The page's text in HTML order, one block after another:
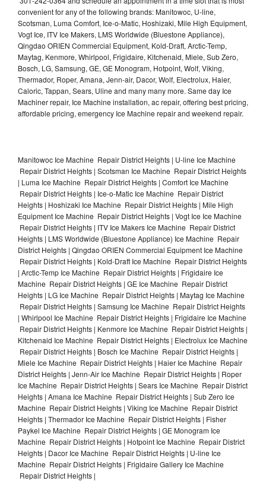
convenient for any of the following brands: Manitowoc, U-line,
Scotsman, Luma Comfort, Ice-o-Matic, Hoshizaki, Mile High Equipment,
Vogt Ice, ITV Ice Makers, LMS Worldwide (Bluestone Appliance),
Qingdao ORIEN Commercial Equipment, Kold-Draft, Arctic-Temp,
Maytag, Kenmore, Whirlpool, Frigidaire, Kitchenaid, Miele, Sub Zero,
Bosch, LG, Samsung, GE, GE Monogram, Hotpoint, Wolf, Viking,
Thermador, Roper, Amana, Jenn-air, Dacor, Wolf, Electrolux, Haier,
Caloric, Tappan, Sears, Uline and many many more. Same day Ice
Machiner repair, Ice Machine installation, ac repair, offering best pricing,
affordable pricing, emergency Ice Machine repair and weekend repair.
Manitowoc Ice Machine Repair District Heights | U-line Ice Machine
Repair District Heights | Scotsman Ice Machine Repair District Heights
| Luma Ice Machine Repair District Heights | Comfort Ice Machine
Repair District Heights | Ice-o-Matic Ice Machine Repair District
Heights | Hoshizaki Ice Machine Repair District Heights | Mile High
Equipment Ice Machine Repair District Heights | Vogt Ice Ice Machine
Repair District Heights | ITV Ice Makers Ice Machine Repair District
Heights | LMS Worldwide (Bluestone Appliance) Ice Machine Repair
District Heights | Qingdao ORIEN Commercial Equipment Ice Machine
Repair District Heights | Kold-Draft Ice Machine Repair District Heights
| Arctic-Temp Ice Machine Repair District Heights | Frigidaire Ice
Machine Repair District Heights | GE Ice Machine Repair District
Heights | LG Ice Machine Repair District Heights | Maytag Ice Machine
Repair District Heights | Samsung Ice Machine Repair District Heights
| Whirlpool Ice Machine Repair District Heights | Frigidaire Ice Machine
Repair District Heights | Kenmore Ice Machine Repair District Heights |
Kitchenaid Ice Machine Repair District Heights | Electrolux Ice Machine
Repair District Heights | Bosch Ice Machine Repair District Heights |
Miele Ice Machine Repair District Heights | Haier Ice Machine Repair
District Heights | Jenn-Air Ice Machine Repair District Heights | Roper
Ice Machine Repair District Heights | Sears Ice Machine Repair District
Heights | Amana Ice Machine Repair District Heights | Sub Zero Ice
Machine Repair District Heights | Viking Ice Machine Repair District
Heights | Thermador Ice Machine Repair District Heights | Fisher
Paykel Ice Machine Repair District Heights | GE Monogram Ice
Machine Repair District Heights | Hotpoint Ice Machine Repair District
Heights | Dacor Ice Machine Repair District Heights | U-line Ice
Machine Repair District Heights | Frigidaire Gallery Ice Machine
Repair District Heights |